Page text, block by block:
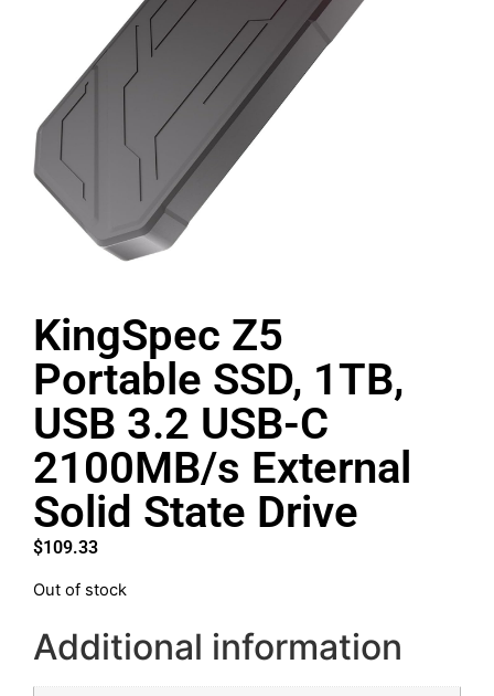
KingSpec Z5
Portable SSD, 1TB,
USB 3.2 USB-C
2100MB/s External
Solid State Drive
$109.33
Out of stock
Additional information